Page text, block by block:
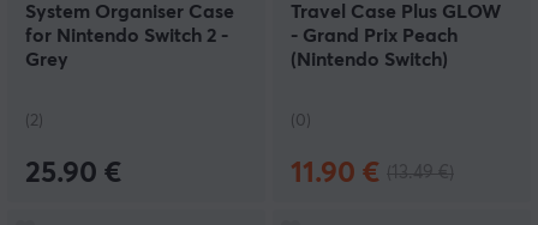
System Organiser Case
for Nintendo Switch 2 -
Grey
(2)
25.90 €
Travel Case Plus GLOW
- Grand Prix Peach
(Nintendo Switch)
(0)
11.90 €